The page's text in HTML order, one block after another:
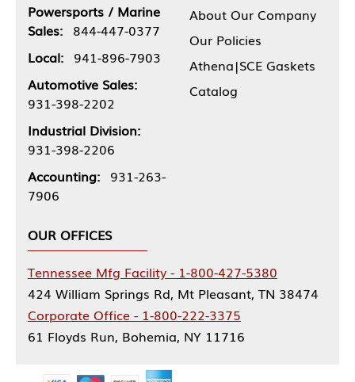
Powersports / Marine
Sales: 844-447-0377
Local: 941-896-7903
Automotive Sales:
931-398-2202
Industrial Division:
931-398-2206
Accounting: 931-263-
7906
About Our Company
Our Policies
Athena|SCE Gaskets
Catalog
OUR OFFICES
Tennessee Mfg Facility - 1-800-427-5380
424 William Springs Rd, Mt Pleasant, TN 38474
Corporate Office - 1-800-222-3375
61 Floyds Run, Bohemia, NY 11716